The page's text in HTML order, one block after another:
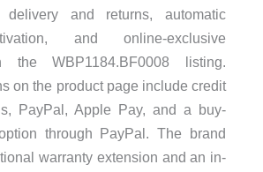
delivery and returns, automatic
and online-exclusive
the WBP1184.BF0008 listing.
on the product page include credit
PayPal, Apple Pay, and a buy-
through PayPal. The brand
warranty extension and an in-